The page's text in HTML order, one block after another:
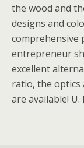
the wood and
designs and
comprehensive
entrepreneur
excellent
ratio, the optics
are available! U.